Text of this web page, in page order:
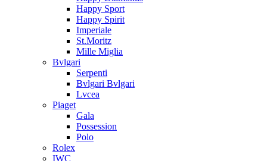
Happy Sport
Happy Spirit
Imperiale
St.Moritz
Mille Miglia
Bvlgari
Serpenti
Bvlgari Bvlgari
Lvcea
Piaget
Gala
Possession
Polo
Rolex
IWC